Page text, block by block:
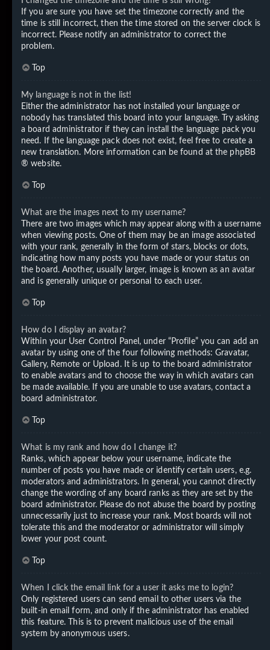
If you are sure you have set the timezone correctly and the
time is still incorrect, then the time stored on the server clock is
incorrect. Please notify an administrator to correct the
problem.
Top
My language is not in the list!
Either the administrator has not installed your language or
nobody has translated this board into your language. Try asking
a board administrator if they can install the language pack you
need. If the language pack does not exist, feel free to create a
new translation. More information can be found at the phpBB
® website.
Top
What are the images next to my username?
There are two images which may appear along with a username
when viewing posts. One of them may be an image associated
with your rank, generally in the form of stars, blocks or dots,
indicating how many posts you have made or your status on
the board. Another, usually larger, image is known as an avatar
and is generally unique or personal to each user.
Top
How do I display an avatar?
Within your User Control Panel, under “Profile” you can add an
avatar by using one of the four following methods: Gravatar,
Gallery, Remote or Upload. It is up to the board administrator
to enable avatars and to choose the way in which avatars can
be made available. If you are unable to use avatars, contact a
board administrator.
Top
What is my rank and how do I change it?
Ranks, which appear below your username, indicate the
number of posts you have made or identify certain users, e.g.
moderators and administrators. In general, you cannot directly
change the wording of any board ranks as they are set by the
board administrator. Please do not abuse the board by posting
unnecessarily just to increase your rank. Most boards will not
tolerate this and the moderator or administrator will simply
lower your post count.
Top
When I click the email link for a user it asks me to login?
Only registered users can send email to other users via the
built-in email form, and only if the administrator has enabled
this feature. This is to prevent malicious use of the email
system by anonymous users.